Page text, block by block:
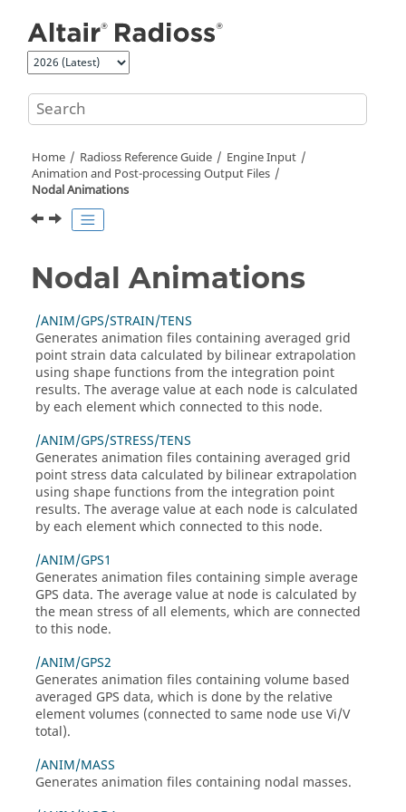
Home Radioss Reference Guide
Engine Input
Animation and Post-processing Output Files
Nodal Animations
Nodal Animations
/ANIM/GPS/STRAIN/TENS
Generates animation files containing averaged grid
point strain data calculated by bilinear extrapolation
using shape functions from the integration point
results. The average value at each node is calculated
by each element which connected to this node.
/ANIM/GPS/STRESS/TENS
Generates animation files containing averaged grid
point stress data calculated by bilinear extrapolation
using shape functions from the integration point
results. The average value at each node is calculated
by each element which connected to this node.
/ANIM/GPS1
Generates animation files containing simple average
GPS data. The average value at node is calculated by
the mean stress of all elements, which are connected
to this node.
/ANIM/GPS2
Generates animation files containing volume based
averaged GPS data, which is done by the relative
element volumes (connected to same node use Vi/V
total).
/ANIM/MASS
Generates animation files containing nodal masses.